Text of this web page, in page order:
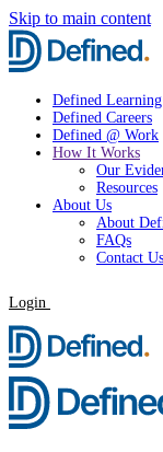
Skip to main content
Defined Learning
Defined Careers
Defined @ Work
How It Works
Our
Resources
About Us
About
FAQs
Contact Us
Login